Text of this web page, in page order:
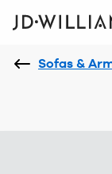
Sofas &